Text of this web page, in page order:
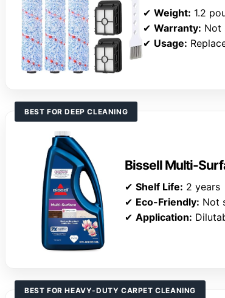
✔ Weight: 1.2
✔ Warranty: Not
✔ Usage:
BEST FOR DEEP CLEANING
Bissell Multi-
✔ Shelf Life: 2 years
✔ Eco-Friendly: Not
✔ Application:
BEST FOR HEAVY-DUTY CARPET CLEANING